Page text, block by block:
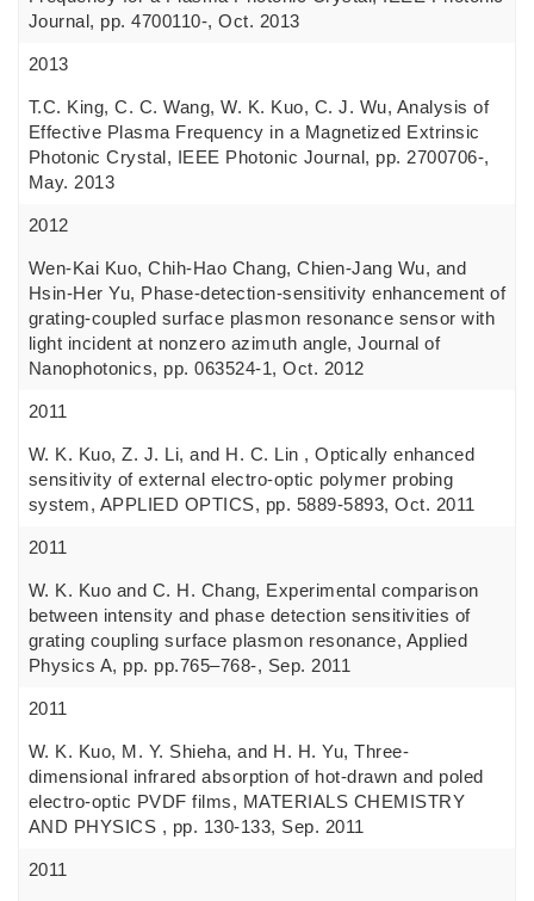
Journal, pp. 4700110-, Oct. 2013
2013
T.C. King, C. C. Wang, W. K. Kuo, C. J. Wu, Analysis of
Effective Plasma Frequency in a Magnetized Extrinsic
Photonic Crystal, IEEE Photonic Journal, pp. 2700706-,
May. 2013
2012
Wen-Kai Kuo, Chih-Hao Chang, Chien-Jang Wu, and
Hsin-Her Yu, Phase-detection-sensitivity enhancement of
grating-coupled surface plasmon resonance sensor with
light incident at nonzero azimuth angle, Journal of
Nanophotonics, pp. 063524-1, Oct. 2012
2011
W. K. Kuo, Z. J. Li, and H. C. Lin , Optically enhanced
sensitivity of external electro-optic polymer probing
system, APPLIED OPTICS, pp. 5889-5893, Oct. 2011
2011
W. K. Kuo and C. H. Chang, Experimental comparison
between intensity and phase detection sensitivities of
grating coupling surface plasmon resonance, Applied
Physics A, pp. pp.765–768-, Sep. 2011
2011
W. K. Kuo, M. Y. Shieha, and H. H. Yu, Three-
dimensional infrared absorption of hot-drawn and poled
electro-optic PVDF films, MATERIALS CHEMISTRY
AND PHYSICS , pp. 130-133, Sep. 2011
2011